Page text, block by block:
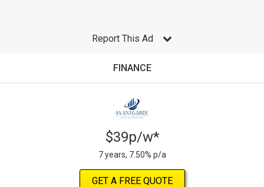
Report This Ad
FINANCE
$39p/w*
7 years, 7.50% p/a
GET A FREE QUOTE